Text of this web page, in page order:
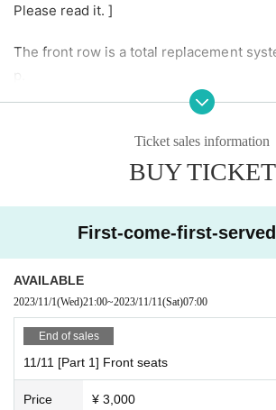
Please read it. ]
The front row is a total replacement
You cannot enter with just a front row
If the advance sale is sold out, there will
Estimated sales time is 30 minutes
rformance.
● Advance reservation → Same-day
aced.
Please wait at the designated area to
Ticket sales information
BUY TICKET
First-come-first-
AVAILABLE
2023/11/1(Wed)21:00~2023/11/11(Sat)07:00
End of sales
11/11 [Part 1] Front seats
Price ¥ 3,000